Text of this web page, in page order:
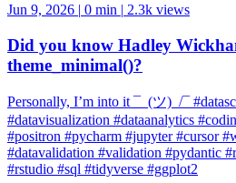
Did you know Hadley
theme_minimal()?
Personally, I’m into it ¯_(ツ)_/¯
#datavisualization #dataanalytics
#positron #pycharm #jupyter #cursor
#datavalidation #validation #pydantic
#rstudio #sql #tidyverse #ggplot2